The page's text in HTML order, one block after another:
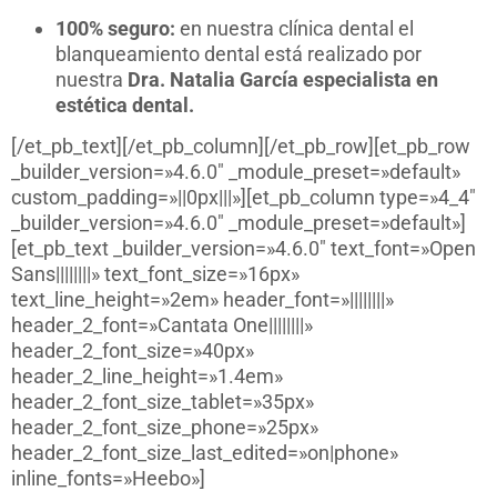
100% seguro: en nuestra clínica dental el
blanqueamiento dental está realizado por
nuestra Dra. Natalia García especialista en
estética dental.
[/et_pb_text][/et_pb_column][/et_pb_row][et_pb_row
_builder_version=»4.6.0″ _module_preset=»default»
custom_padding=»||0px|||»][et_pb_column type=»4_4″
_builder_version=»4.6.0″ _module_preset=»default»]
[et_pb_text _builder_version=»4.6.0″ text_font=»Open
Sans||||||||» text_font_size=»16px»
text_line_height=»2em» header_font=»||||||||»
header_2_font=»Cantata One||||||||»
header_2_font_size=»40px»
header_2_line_height=»1.4em»
header_2_font_size_tablet=»35px»
header_2_font_size_phone=»25px»
header_2_font_size_last_edited=»on|phone»
inline_fonts=»Heebo»]